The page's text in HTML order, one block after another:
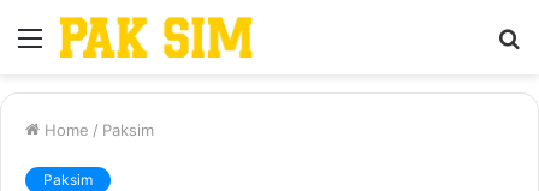
Menu
Home / Paksim
Paksim